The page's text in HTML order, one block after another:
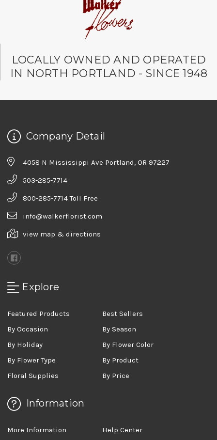
LOCALLY OWNED AND OPERATED
IN NORTH PORTLAND - SINCE 1948
Company Detail
4058 N Mississippi Ave Portland, OR 97227
503-285-7714
800-285-7714 Toll Free
info@walkerflorist.com
view map & directions
Explore
Featured Products
Best Sellers
By Occasion
By Season
By Holiday
By Flower Color
By Flower Type
By Product
Floral Supplies
By Price
Information
More Information
Help Center